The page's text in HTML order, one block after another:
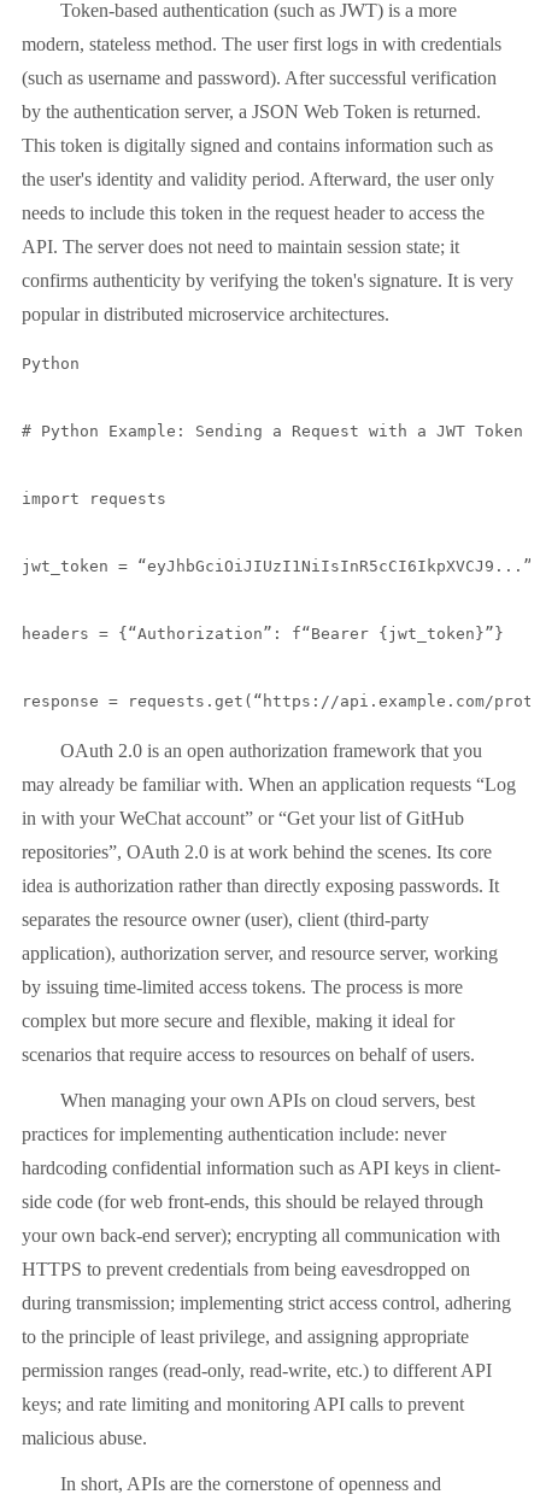
Token-based authentication (such as JWT) is a more
modern, stateless method. The user first logs in with credentials
(such as username and password). After successful verification
by the authentication server, a JSON Web Token is returned.
This token is digitally signed and contains information such as
the user's identity and validity period. Afterward, the user only
needs to include this token in the request header to access the
API. The server does not need to maintain session state; it
confirms authenticity by verifying the token's signature. It is very
popular in distributed microservice architectures.
Python
# Python Example: Sending a Request with a JWT
import requests
jwt_token = “eyJhbGciOiJIUzI1NiIsInR5cCI6IkpXVCJ9...”
headers = {“Authorization”: f“Bearer {jwt_token}”}
response = requests.get(“https://api.example.com/
OAuth 2.0 is an open authorization framework that you
may already be familiar with. When an application requests “Log
in with your WeChat account” or “Get your list of GitHub
repositories”, OAuth 2.0 is at work behind the scenes. Its core
idea is authorization rather than directly exposing passwords. It
separates the resource owner (user), client (third-party
application), authorization server, and resource server, working
by issuing time-limited access tokens. The process is more
complex but more secure and flexible, making it ideal for
scenarios that require access to resources on behalf of users.
When managing your own APIs on cloud servers, best
practices for implementing authentication include: never
hardcoding confidential information such as API keys in client-
side code (for web front-ends, this should be relayed through
your own back-end server); encrypting all communication with
HTTPS to prevent credentials from being eavesdropped on
during transmission; implementing strict access control, adhering
to the principle of least privilege, and assigning appropriate
permission ranges (read-only, read-write, etc.) to different API
keys; and rate limiting and monitoring API calls to prevent
malicious abuse.
In short, APIs are the cornerstone of openness and